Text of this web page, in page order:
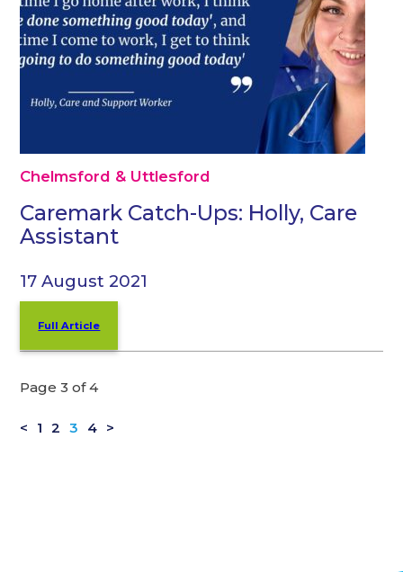
Chelmsford & Uttlesford
Caremark Catch-Ups: Holly, Care
Assistant
17 August 2021
Full Article
Page 3 of 4
< 1 2 3 4 >